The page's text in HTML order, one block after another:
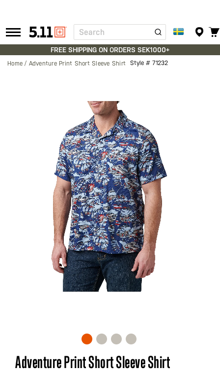
Tactical
Gear
Search
FREE SHIPPING ON ORDERS SEK1000+
Home Adventure Print Short Sleeve Shirt Style # 71232
Skip
to
Adventure Print Short Sleeve Shirt